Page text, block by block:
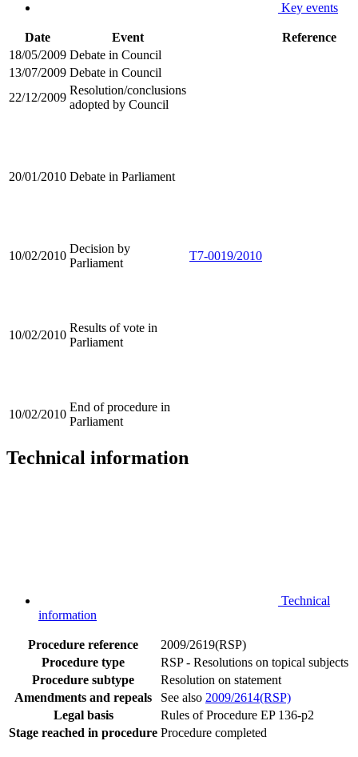
Key events
Date Event
Reference
18/05/2009 Debate in Council
13/07/2009 Debate in Council
22/12/2009
Resolution/conclusions
adopted by Council
20/01/2010 Debate in Parliament
10/02/2010
Decision by
Parliament
T7-0019/2010
10/02/2010
Results of vote in
Parliament
10/02/2010
End of procedure in
Parliament
Technical information
Technical
information
Procedure reference
2009/2619(RSP)
Procedure type
RSP - Resolutions on topical subjects
Procedure subtype
Resolution on statement
Amendments and repeals
See also 2009/2614(RSP)
Legal basis
Rules of Procedure EP 136-p2
Stage reached in procedure Procedure completed